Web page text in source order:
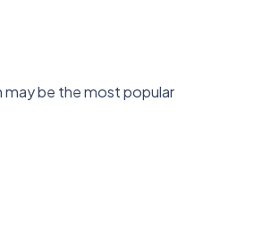
may be the most popular